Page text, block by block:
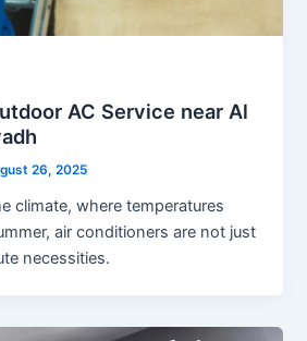
AC Service near Al
26, 2025
climate, where temperatures
air conditioners are not just
necessities.